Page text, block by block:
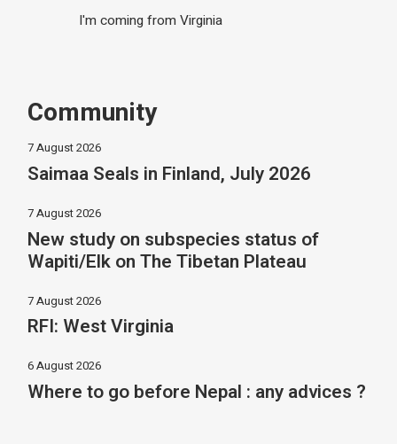
I'm coming from Virginia
Community
7 August 2026
Saimaa Seals in Finland, July 2026
7 August 2026
New study on subspecies status of
Wapiti/Elk on The Tibetan Plateau
7 August 2026
RFI: West Virginia
6 August 2026
Where to go before Nepal : any advices ?